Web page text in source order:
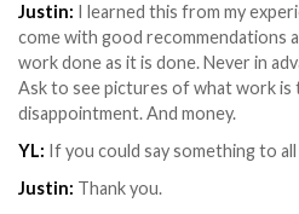
Justin: I learned this from my
come with good recommendations
work done as it is done. Never in
Ask to see pictures of what work is
disappointment. And money.
YL: If you could say something to
Justin: Thank you.